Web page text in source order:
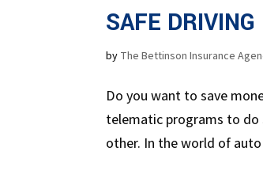
SAFE
by The Bettinson Insurance
Do you want to save
telematic programs to do
other. In the world of